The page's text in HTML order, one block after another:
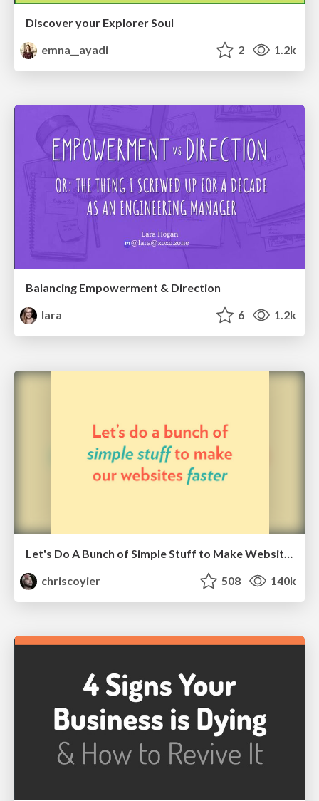
Discover your Explorer Soul
emna__ayadi
2 1.2k
Balancing Empowerment & Direction
lara
6 1.2k
Let's Do A Bunch of Simple Stuff to Make Websites Faster
chriscoyier
508 140k